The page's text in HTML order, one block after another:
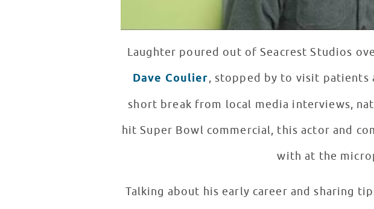
Laughter poured out of Seacrest Studios
Dave Coulier, stopped by to visit patients
short break from local media interviews,
hit Super Bowl commercial, this actor and
with at the
Talking about his early career and sharing